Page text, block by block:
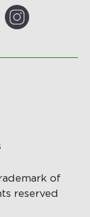
of
reserved